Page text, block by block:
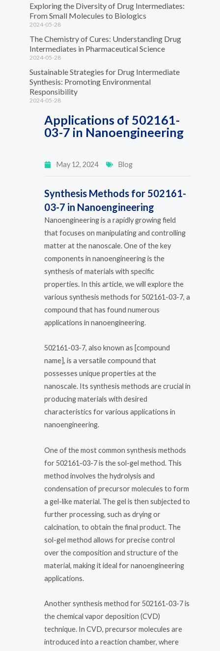
Applications of 502161-
03-7 in Nanoengineering
May 12, 2024 Blog
Synthesis Methods for 502161-
03-7 in Nanoengineering
Nanoengineering is a rapidly growing field
that focuses on manipulating and controlling
matter at the nanoscale. One of the key
components in nanoengineering is the
synthesis of materials with specific
properties. In this article, we will explore the
various synthesis methods for 502161-03-7, a
compound that has found numerous
applications in nanoengineering.
502161-03-7, also known as [compound
name], is a versatile compound that
possesses unique properties at the
nanoscale. Its synthesis methods are crucial in
producing materials with desired
characteristics for various applications in
nanoengineering.
One of the most common synthesis methods
for 502161-03-7 is the sol-gel method. This
method involves the hydrolysis and
condensation of precursor molecules to form
a gel-like material. The gel is then subjected to
further processing, such as drying or
calcination, to obtain the final product. The
sol-gel method allows for precise control
over the composition and structure of the
material, making it ideal for nanoengineering
applications.
Another synthesis method for 502161-03-7 is
the chemical vapor deposition (CVD)
technique. In CVD, precursor molecules are
introduced into a reaction chamber, where
Exploring the Diversity of Drug Intermediates:
From Small Molecules to Biologics
2024-05-28
The Chemistry of Cures: Understanding Drug
Intermediates in Pharmaceutical Science
2024-05-28
Sustainable Strategies for Drug Intermediate
Synthesis: Promoting Environmental
Responsibility
2024-05-28